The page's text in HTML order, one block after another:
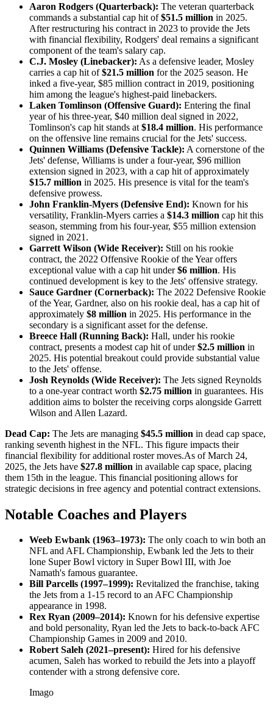
Aaron Rodgers (Quarterback): The veteran quarterback
commands a substantial cap hit of$51.5 million in 2025.
After restructuring his contract in 2023 to provide the Jets
with financial flexibility, Rodgers' deal remains a significant
component of the team's salary cap.​
C.J. Mosley (Linebacker): As a defensive leader, Mosley
carries a cap hit of$21.5 million for the 2025 season. He
inked a five-year, $85 million contract in 2019, positioning
him among the league's highest-paid linebackers.​
Laken Tomlinson (Offensive Guard): Entering the final
year of his three-year, $40 million deal signed in 2022,
Tomlinson's cap hit stands at $18.4 million. His performance
on the offensive line remains crucial for the Jets' success.​
Quinnen Williams (Defensive Tackle): A cornerstone of the
Jets' defense, Williams is under a four-year, $96 million
extension signed in 2023, with a cap hit of approximately
$15.7 million in 2025. His presence is vital for the team's
defensive prowess.​
John Franklin-Myers (Defensive End): Known for his
versatility, Franklin-Myers carries a $14.3 million cap hit this
season, stemming from his four-year, $55 million extension
signed in 2021.​
Garrett Wilson (Wide Receiver): Still on his rookie
contract, the 2022 Offensive Rookie of the Year offers
exceptional value with a cap hit under$6 million. His
continued development is key to the Jets' offensive strategy.​
Sauce Gardner (Cornerback): The 2022 Defensive Rookie
of the Year, Gardner, also on his rookie deal, has a cap hit of
approximately $8 million in 2025. His performance in the
secondary is a significant asset for the defense.​
Breece Hall (Running Back): Hall, under his rookie
contract, presents a modest cap hit of under$2.5 million in
2025. His potential breakout could provide substantial value
to the Jets' offense.​
Josh Reynolds (Wide Receiver): The Jets signed Reynolds
to a one-year contract worth $2.75 million in guarantees. His
addition aims to bolster the receiving corps alongside Garrett
Wilson and Allen Lazard.
Dead Cap: The Jets are managing $45.5 million in dead cap space,
ranking seventh highest in the NFL. This figure impacts their
financial flexibility for additional roster moves.​As of March 24,
2025, the Jets have $27.8 million in available cap space, placing
them 15th in the league. This financial positioning allows for
strategic decisions in free agency and potential contract extensions.
Notable Coaches and Players
Weeb Ewbank (1963–1973): The only coach to win both an
NFL and AFL Championship, Ewbank led the Jets to their
lone Super Bowl victory in Super Bowl III, with Joe
Namath's famous guarantee.
Bill Parcells (1997–1999): Revitalized the franchise, taking
the Jets from a 1-15 record to an AFC Championship
appearance in 1998.
Rex Ryan (2009–2014): Known for his defensive expertise
and bold personality, Ryan led the Jets to back-to-back AFC
Championship Games in 2009 and 2010.
Robert Saleh (2021–present): Hired for his defensive
acumen, Saleh has worked to rebuild the Jets into a playoff
contender with a strong defensive core.
Imago